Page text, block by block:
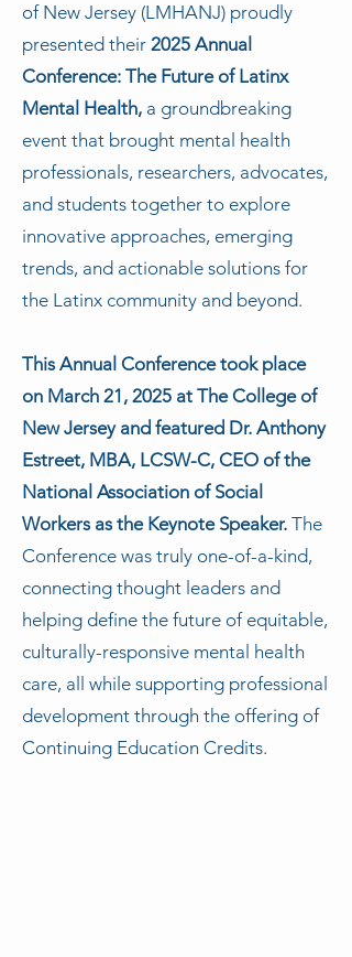
of New Jersey (LMHANJ) proudly
presented their 2025 Annual
Conference: The Future of Latinx
Mental Health, a groundbreaking
event that brought mental health
professionals, researchers, advocates,
and students together to explore
innovative approaches, emerging
trends, and actionable solutions for
the Latinx community and beyond.
This Annual Conference took place
on March 21, 2025 at The College of
New Jersey and featured Dr. Anthony
Estreet, MBA, LCSW-C, CEO of the
National Association of Social
Workers as the Keynote Speaker. The
Conference was truly one-of-a-kind,
connecting thought leaders and
helping define the future of equitable,
culturally-responsive mental health
care, all while supporting professional
development through the offering of
Continuing Education Credits.